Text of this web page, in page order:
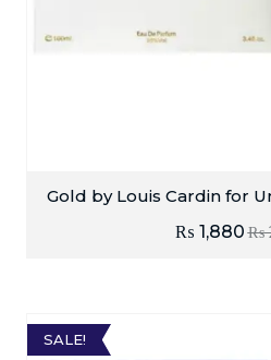
Gold by Louis Cardin for
₨
₨ 1,880
SALE!